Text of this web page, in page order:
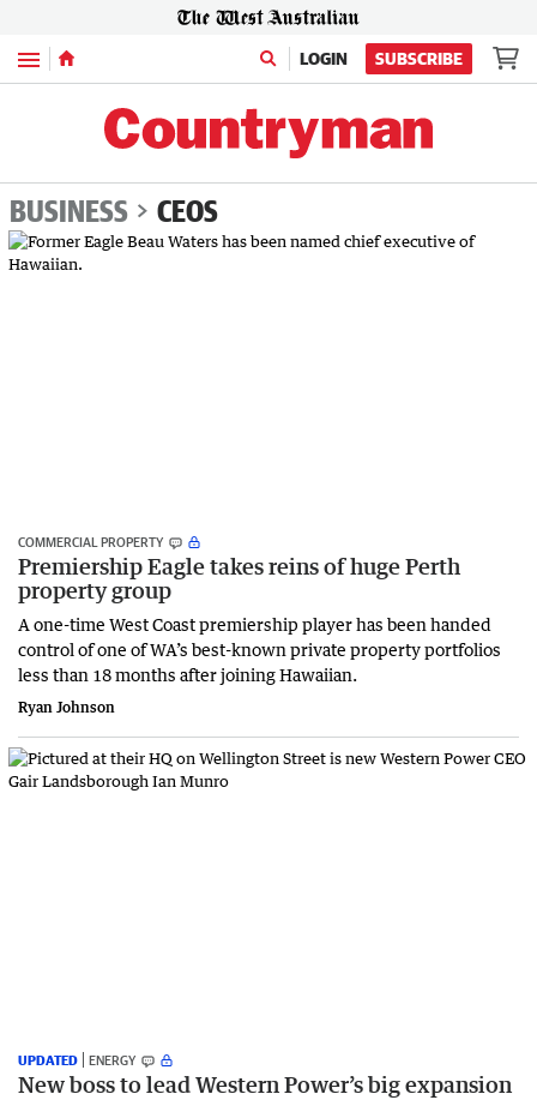
Menu LOGIN SUBSCRIBE
BUSINESS CEOS
COMMERCIAL PROPERTY
Premiership Eagle takes reins of huge Perth
property group
A one-time West Coast premiership player has been handed
control of one of WA’s best-known private property portfolios
less than 18 months after joining Hawaiian.
Ryan Johnson
UPDATED ENERGY
New boss to lead Western Power’s big expansion